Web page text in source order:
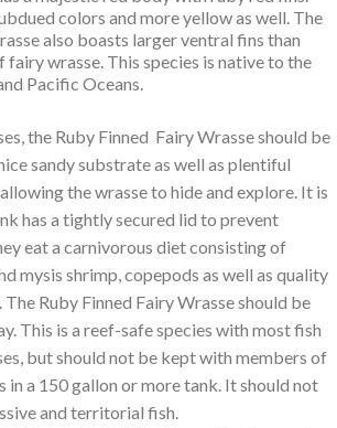
colors and more yellow as well. The
also boasts larger ventral fins than
fairy wrasse. This species is native to the
Pacific Oceans.
the Ruby Finned Fairy Wrasse should be
sandy substrate as well as plentiful
the wrasse to hide and explore. It is
has a tightly secured lid to prevent
eat a carnivorous diet consisting of
mysis shrimp, copepods as well as quality
Ruby Finned Fairy Wrasse should be
This is a reef-safe species with most fish
but should not be kept with members of
in a 150 gallon or more tank. It should not
and territorial fish.